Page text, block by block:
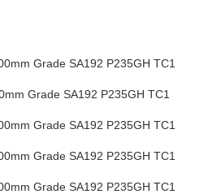
Grade SA192 P235GH TC1
Grade SA192 P235GH TC1
Grade SA192 P235GH TC1
Grade SA192 P235GH TC1
Grade SA192 P235GH TC1